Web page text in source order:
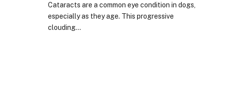
Cataracts are a common eye condition in dogs,
especially as they age. This progressive
clouding…